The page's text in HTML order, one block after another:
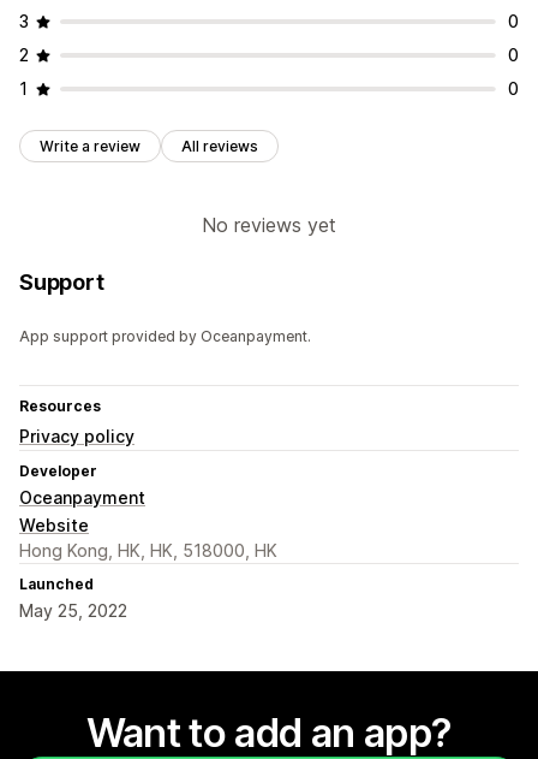
3
0
2
0
1
0
Write a review All reviews
No reviews yet
Support
App support provided by Oceanpayment.
Resources
Privacy policy
Developer
Oceanpayment
Website
Hong Kong, HK, HK, 518000, HK
Launched
May 25, 2022
Want to add an app?